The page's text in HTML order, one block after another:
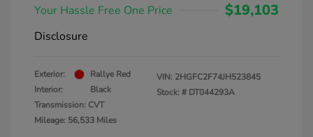
Your Hassle Free One Price
$19,103
Disclosure
Exterior:
Rallye Red
Interior:
Black
Transmission: CVT
Mileage: 56,533 Miles
VIN: 2HGFC2F74JH523845
Stock: # DT044293A